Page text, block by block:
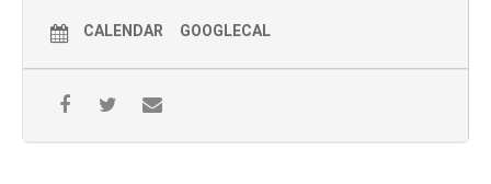
CALENDAR GOOGLECAL